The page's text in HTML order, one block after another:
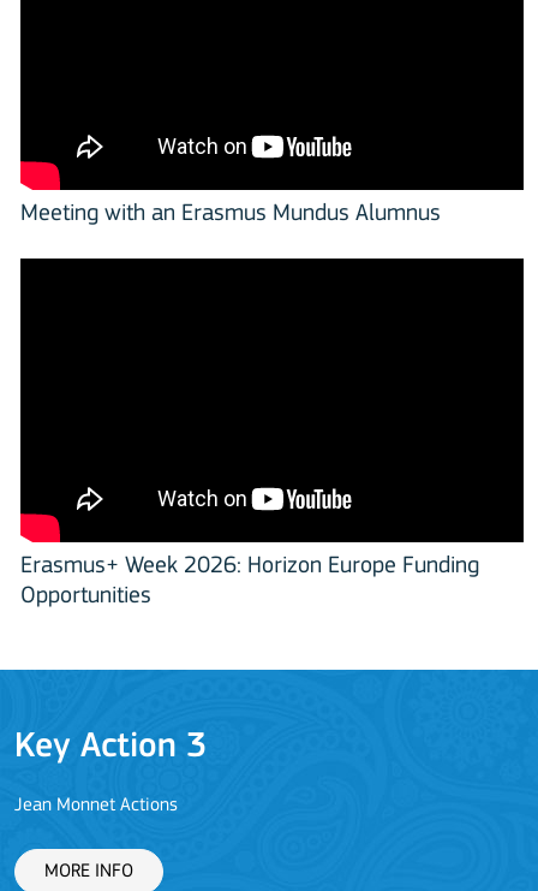
Meeting with an Erasmus Mundus Alumnus
Erasmus+ Week 2026: Horizon Europe Funding
Opportunities
Key Action 3
Jean Monnet Actions
MORE INFO